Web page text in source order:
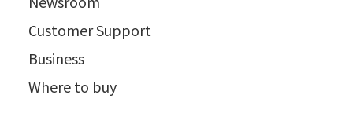
Customer Support
Business
Where to buy